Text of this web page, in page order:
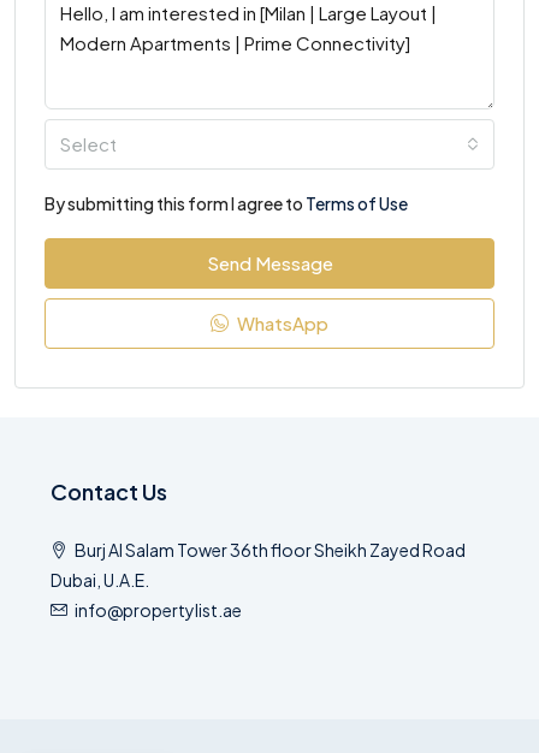
Select
By submitting this form I agree to Terms of Use
Send Message
WhatsApp
Contact Us
Burj Al Salam Tower 36th floor Sheikh Zayed Road
Dubai, U.A.E.
info@propertylist.ae